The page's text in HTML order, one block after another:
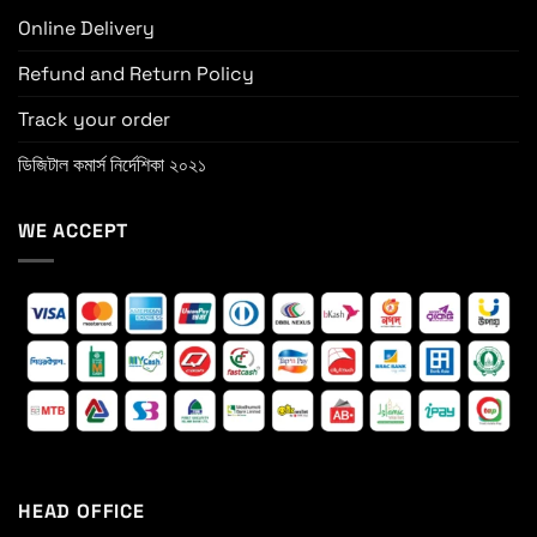
Online Delivery
Refund and Return Policy
Track your order
ডিজিটাল কমার্স নির্দেশিকা ২০২১
WE ACCEPT
HEAD OFFICE